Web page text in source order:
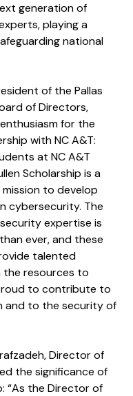
generation of
playing a
national
of the Pallas
of Directors,
for the
with NC A&T:
at NC A&T
Scholarship is a
to develop
cybersecurity. The
expertise is
ever, and these
talented
the resources to
to contribute to
and to the security of
Director of
the significance of
“As the Director of